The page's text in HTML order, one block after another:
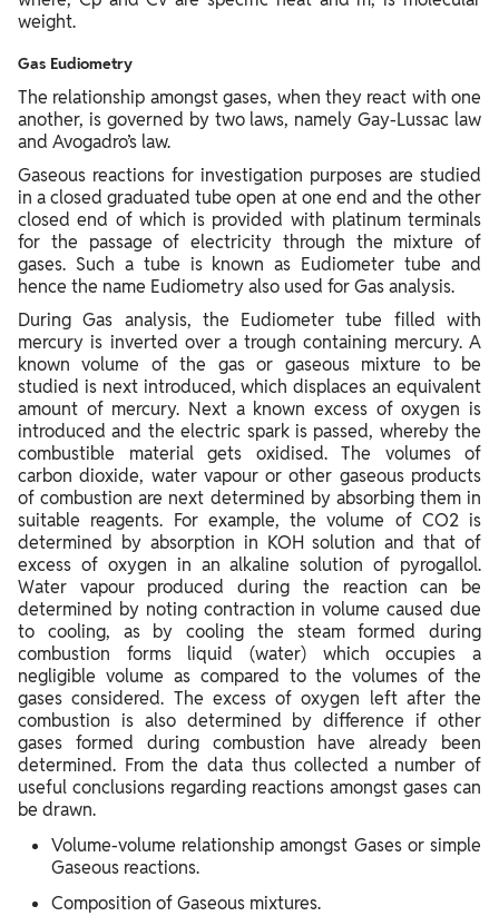
weight.
Gas Eudiometry
The relationship amongst gases, when they react with one
another, is governed by two laws, namely Gay-Lussac law
and Avogadro’s law.
Gaseous reactions for investigation purposes are studied
in a closed graduated tube open at one end and the other
closed end of which is provided with platinum terminals
for the passage of electricity through the mixture of
gases. Such a tube is known as Eudiometer tube and
hence the name Eudiometry also used for Gas analysis.
During Gas analysis, the Eudiometer tube filled with
mercury is inverted over a trough containing mercury. A
known volume of the gas or gaseous mixture to be
studied is next introduced, which displaces an equivalent
amount of mercury. Next a known excess of oxygen is
introduced and the electric spark is passed, whereby the
combustible material gets oxidised. The volumes of
carbon dioxide, water vapour or other gaseous products
of combustion are next determined by absorbing them in
suitable reagents. For example, the volume of CO2 is
determined by absorption in KOH solution and that of
excess of oxygen in an alkaline solution of pyrogallol.
Water vapour produced during the reaction can be
determined by noting contraction in volume caused due
to cooling, as by cooling the steam formed during
combustion forms liquid (water) which occupies a
negligible volume as compared to the volumes of the
gases considered. The excess of oxygen left after the
combustion is also determined by difference if other
gases formed during combustion have already been
determined. From the data thus collected a number of
useful conclusions regarding reactions amongst gases can
be drawn.
Volume-volume relationship amongst Gases or simple
Gaseous reactions.
Composition of Gaseous mixtures.